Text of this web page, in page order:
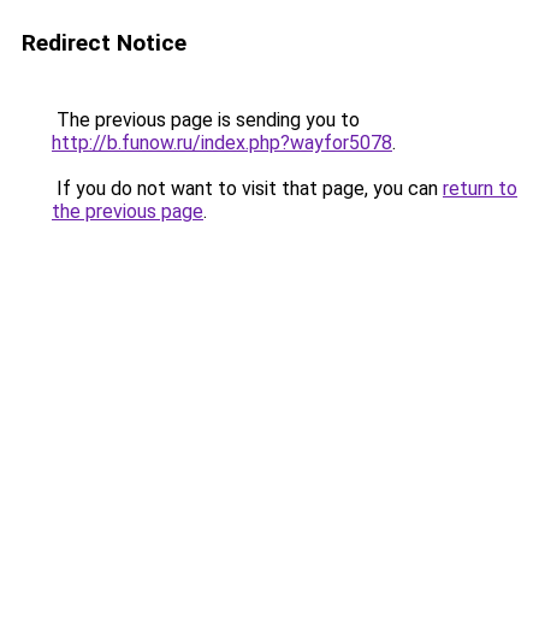
Redirect Notice
The previous page is sending you to
http://b.funow.ru/index.php?wayfor5078.
If you do not want to visit that page, you can return to
the previous page.